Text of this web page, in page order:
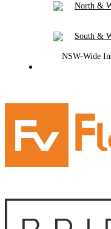
North &
South &
NSW-Wide